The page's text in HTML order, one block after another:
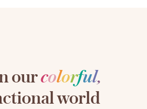
ourcolorful,
world